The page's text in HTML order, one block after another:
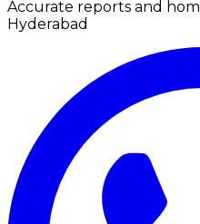
Accurate reports and
Hyderabad